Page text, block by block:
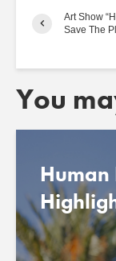
Art Show
Save The
You
Human